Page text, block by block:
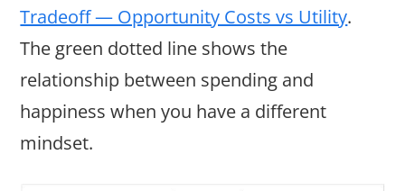
Tradeoff — Opportunity Costs vs Utility.
The green dotted line shows the
relationship between spending and
happiness when you have a different
mindset.